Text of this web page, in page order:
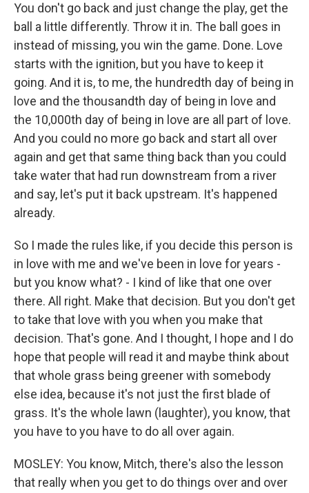
You don't go back and just change the play, get the
ball a little differently. Throw it in. The ball goes in
instead of missing, you win the game. Done. Love
starts with the ignition, but you have to keep it
going. And it is, to me, the hundredth day of being in
love and the thousandth day of being in love and
the 10,000th day of being in love are all part of love.
And you could no more go back and start all over
again and get that same thing back than you could
take water that had run downstream from a river
and say, let's put it back upstream. It's happened
already.
So I made the rules like, if you decide this person is
in love with me and we've been in love for years -
but you know what? - I kind of like that one over
there. All right. Make that decision. But you don't get
to take that love with you when you make that
decision. That's gone. And I thought, I hope and I do
hope that people will read it and maybe think about
that whole grass being greener with somebody
else idea, because it's not just the first blade of
grass. It's the whole lawn (laughter), you know, that
you have to you have to do all over again.
MOSLEY: You know, Mitch, there's also the lesson
that really when you get to do things over and over